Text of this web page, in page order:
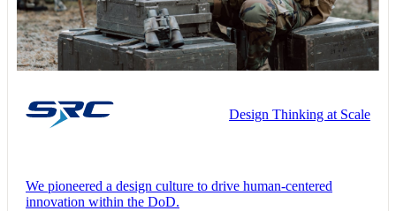
Design Thinking at Scale
We pioneered a design culture to drive human-centered
innovation within the DoD.